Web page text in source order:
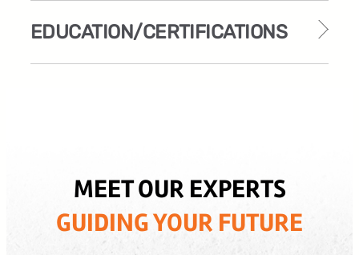
EDUCATION/CERTIFICATIONS
MEET OUR EXPERTS
GUIDING YOUR FUTURE